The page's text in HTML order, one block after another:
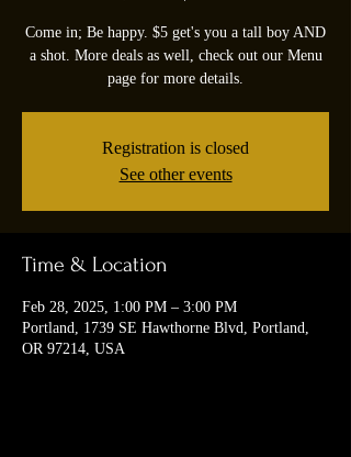
Come in; Be happy. $5 get's you a tall boy AND
a shot. More deals as well, check out our Menu
page for more details.
Registration is closed
See other events
Time & Location
Feb 28, 2025, 1:00 PM – 3:00 PM
Portland, 1739 SE Hawthorne Blvd, Portland,
OR 97214, USA